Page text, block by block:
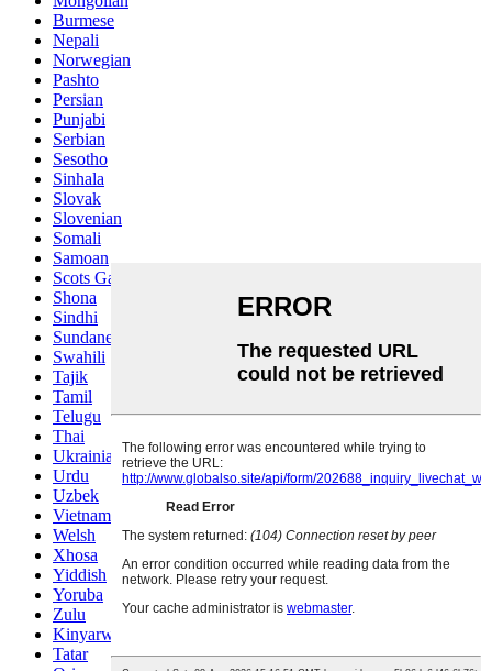
Burmese
Nepali
Norwegian
Pashto
Persian
Punjabi
Serbian
Sesotho
Sinhala
Slovak
Slovenian
Somali
Samoan
Scots Gaelic
Shona
Sindhi
Sundanese
Swahili
Tajik
Tamil
Telugu
Thai
Ukrainian
Urdu
Uzbek
Vietnamese
Welsh
Xhosa
Yiddish
Yoruba
Zulu
Kinyarwanda
Tatar